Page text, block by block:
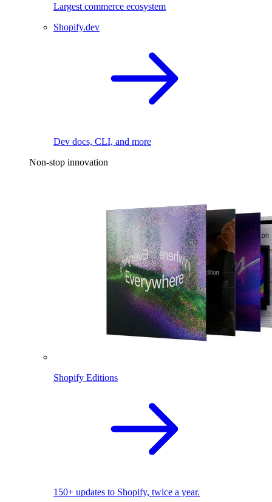
Largest commerce ecosystem
Shopify.dev
Dev docs, CLI, and more
Non-stop innovation
Shopify Editions
150+ updates to Shopify, twice a year.